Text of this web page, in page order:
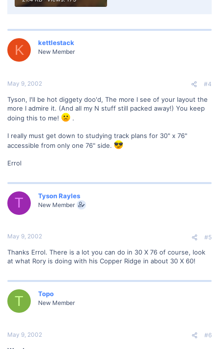
K kettlestack
New Member
May 9, 2002 #4
Tyson, I'll be hot diggety doo'd, The more I see of your layout the
more I admire it. (And all my N stuff still packed away!) You keep
doing this to me!
.
I really must get down to studying track plans for 30" x 76"
accessible from only one 76" side.
Errol
T Tyson Rayles
New Member
May 9, 2002 #5
Thanks Errol. There is a lot you can do in 30 X 76 of course, look
at what Rory is doing with his Copper Ridge in about 30 X 60!
T Topo
New Member
May 9, 2002 #6